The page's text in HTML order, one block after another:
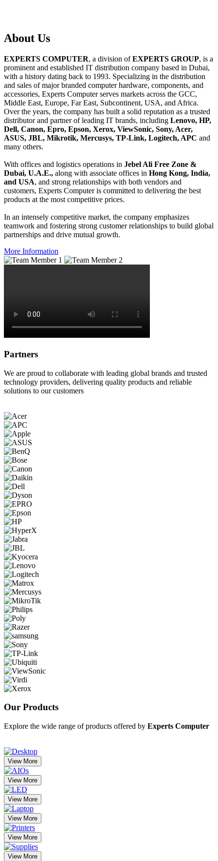
About Us
EXPERTS COMPUTER, a division ofEXPERTS GROUP, is a
prominent and established IT distribution company based in Dubai,
with a history dating back to 1993. Specializing in the distribution
and sales of major branded computer hardware, components, and
accessories, Experts Computer serves markets across the GCC,
Middle East, Europe, Far East, Subcontinent, USA, and Africa.
Over the years, the company has built a solid reputation as a trusted
distributor and partner of leading IT brands, including Lenovo, HP,
Dell, Canon, Epro, Epson, Xerox, ViewSonic, Sony, Acer,
ASUS, JBL, Mikrotik, Mercusys, TP-Link, Logitech, APC and
many others.
With offices and logistics operations in Jebel Ali Free Zone &
Dubai, U.A.E., along with associate offices in Hong Kong, India,
and USA, and strong relationships with both vendors and
customers, Experts Computer is committed to delivering the best
products at the most competitive prices.
In an intensely competitive market, the company emphasizes
teamwork and fostering strong customer relationships to build global
partnerships and drive mutual growth.
More Information
Partners
We are proud to collaborate with leading global brands and trusted
technology providers, delivering quality products and reliable
solutions to our customers
Our Products
Explore the wide range of products offered by Experts Computer
View More
View More
View More
View More
View More
View More